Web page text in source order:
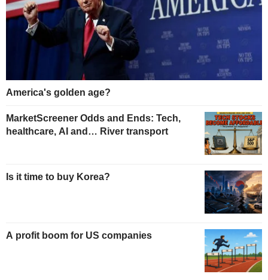
America's golden age?
MarketScreener Odds and Ends: Tech,
healthcare, AI and… River transport
Is it time to buy Korea?
A profit boom for US companies